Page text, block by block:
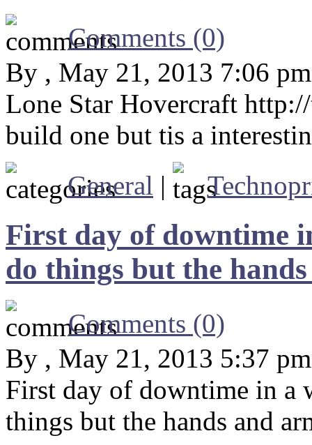
Comments (0)
By , May 21, 2013 7:06 pm
Lone Star Hovercraft
build one but tis a
General |
First day of downtime
do things but the
Comments (0)
By , May 21, 2013 5:37 pm
First day of downtime in a
things but the hands and